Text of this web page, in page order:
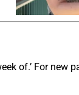
of.’ For new